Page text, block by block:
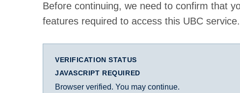
Before continuing, we need to confirm that
features required to access this UBC service.
VERIFICATION STATUS
JAVASCRIPT REQUIRED
Browser verified. You may continue.